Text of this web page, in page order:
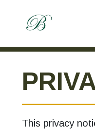
This privacy